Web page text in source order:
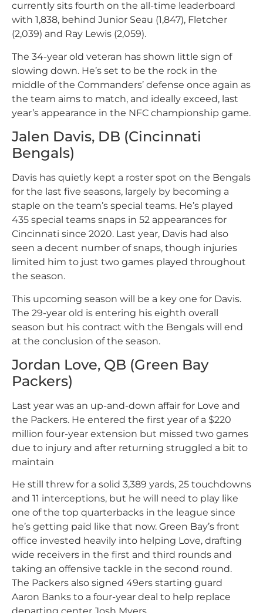
currently sits fourth on the all-time leaderboard
with 1,838, behind Junior Seau (1,847), Fletcher
(2,039) and Ray Lewis (2,059).
The 34-year old veteran has shown little sign of
slowing down. He’s set to be the rock in the
middle of the Commanders’ defense once again as
the team aims to match, and ideally exceed, last
year’s appearance in the NFC championship game.
Jalen Davis, DB (Cincinnati
Bengals)
Davis has quietly kept a roster spot on the Bengals
for the last five seasons, largely by becoming a
staple on the team’s special teams. He’s played
435 special teams snaps in 52 appearances for
Cincinnati since 2020. Last year, Davis had also
seen a decent number of snaps, though injuries
limited him to just two games played throughout
the season.
This upcoming season will be a key one for Davis.
The 29-year old is entering his eighth overall
season but his contract with the Bengals will end
at the conclusion of the season.
Jordan Love, QB (Green Bay
Packers)
Last year was an up-and-down affair for Love and
the Packers. He entered the first year of a $220
million four-year extension but missed two games
due to injury and after returning struggled a bit to
maintain
He still threw for a solid 3,389 yards, 25 touchdowns
and 11 interceptions, but he will need to play like
one of the top quarterbacks in the league since
he’s getting paid like that now. Green Bay’s front
office invested heavily into helping Love, drafting
wide receivers in the first and third rounds and
taking an offensive tackle in the second round.
The Packers also signed 49ers starting guard
Aaron Banks to a four-year deal to help replace